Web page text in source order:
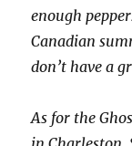
enough
Canadian
don’t have a
As for the